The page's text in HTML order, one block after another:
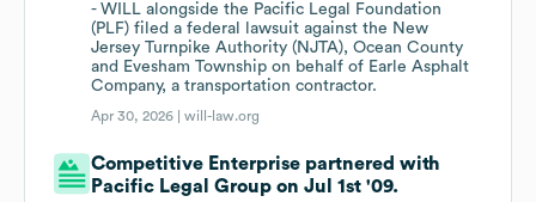
- WILL alongside the Pacific Legal Foundation
(PLF) filed a federal lawsuit against the New
Jersey Turnpike Authority (NJTA), Ocean County
and Evesham Township on behalf of Earle Asphalt
Company, a transportation contractor.
Apr 30, 2026 |will-law.org
Competitive Enterprise partnered with
Pacific Legal Group on Jul 1st '09.